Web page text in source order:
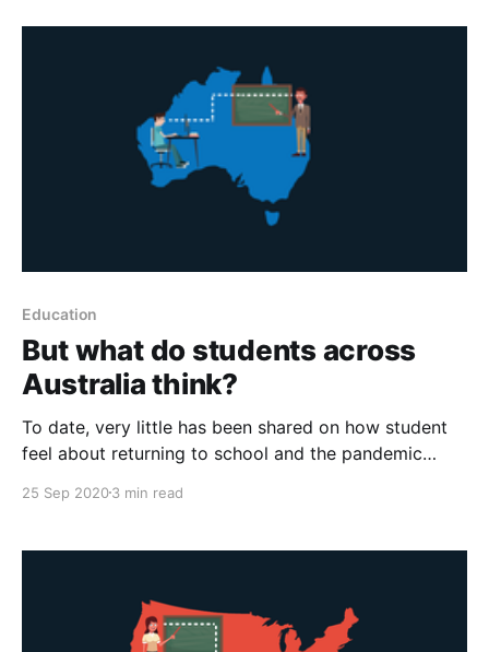
with the goal of aligning the latest advancements in
Education
‌But what do students across
Australia think?
To date, very little has been shared on how student
feel about returning to school and the pandemic
team surveyed over 13,000 students and over 550
question: What do the students think?
25 Sep 20203 min read